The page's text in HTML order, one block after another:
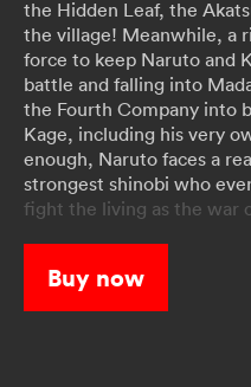
the Hidden Leaf, the
the village! Meanwhile, a
force to keep Naruto and
battle and falling into
the Fourth Company into
Kage, including his very
enough, Naruto faces a
strongest shinobi who
fight the living as the war
Buy now